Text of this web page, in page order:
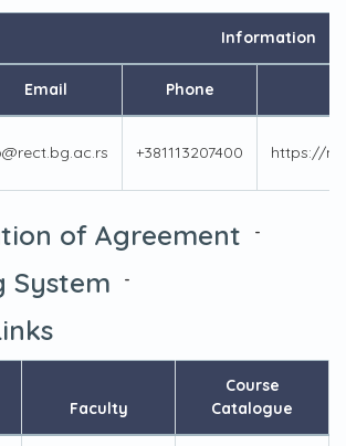
Information
Email Phone
+381113207400 https://
of Agreement -
System -
Faculty
Course
Catalogue